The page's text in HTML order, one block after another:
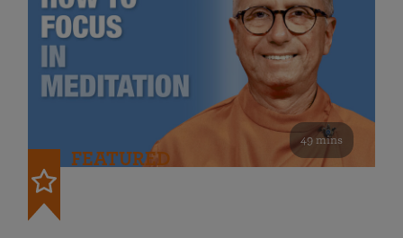
49 mins
FEATURED